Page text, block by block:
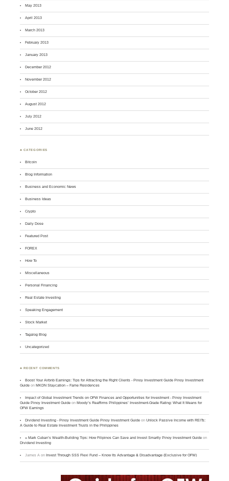
May 2013
April 2013
March 2013
February 2013
January 2013
December 2012
November 2012
October 2012
August 2012
July 2012
June 2012
♣ CATEGORIES
Bitcoin
Blog Information
Business and Economic News
Business Ideas
Crypto
Daily Dose
Featured Post
FOREX
How To
Miscellaneous
Personal Financing
Real Estate Investing
Speaking Engagement
Stock Market
Tagalog Blog
Uncategorized
♣ RECENT COMMENTS
Boost Your Airbnb Earnings: Tips for Attracting the Right Clients - Pinoy Investment Guide Pinoy Investment
Guide onMKDN Staycation – Fame Residences
Impact of Global Investment Trends on OFW Finances and Opportunities for Investment - Pinoy Investment
Guide Pinoy Investment Guide onMoody’s Reaffirms Philippines’ Investment-Grade Rating: What It Means for
OFW Earnings
Dividend Investing - Pinoy Investment Guide Pinoy Investment Guide onUnlock Passive Income with REITs:
A Guide to Real Estate Investment Trusts in the Philippines
» Mark Cuban’s Wealth-Building Tips: How Filipinos Can Save and Invest Smartly Pinoy Investment Guide on
Dividend Investing
James A onInvest Through SSS Flexi Fund – Know Its Advantage & Disadvantage (Exclusive for OFW)